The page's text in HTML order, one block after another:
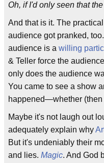
Oh, if I'd only seen that
And that is it. The
audience got pranked,
audience is a willing
& Teller force the
only does the audience
You came to see a show
happened—whether (then
Maybe it's not laugh out
adequately explain why
But it's undeniably their
and lies. Magic. And God